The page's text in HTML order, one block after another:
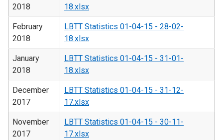
2018
18.xlsx
February
2018
LBTT Statistics 01-04-15 - 28-02-
18.xlsx
January
2018
LBTT Statistics 01-04-15 - 31-01-
18.xlsx
December
2017
LBTT Statistics 01-04-15 - 31-12-
17.xlsx
November
2017
LBTT Statistics 01-04-15 - 30-11-
17.xlsx